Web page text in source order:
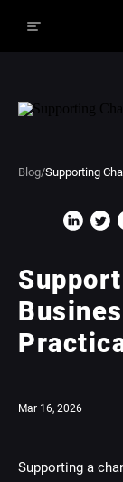
Blog/Supporting
Mar 16, 2026
Supporting a